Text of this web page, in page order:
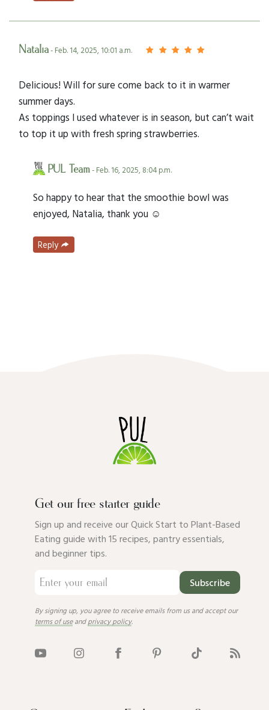
Natalia- Feb. 14, 2025, 10:01 a.m.
Delicious! Will for sure come back to it in warmer
summer days.
As toppings I used whatever is in season, but can’t wait
to top it up with fresh spring strawberries.
PUL Team- Feb. 16, 2025, 8:04 p.m.
So happy to hear that the smoothie bowl was
enjoyed, Natalia, thank you ☺️
Reply
Get our free starter guide
Sign up and receive our Quick Start to Plant-Based
Eating guide with 15 recipes, pantry essentials,
and beginner tips.
Subscribe
By signing up, you agree to receive emails from us and accept our
terms of useandprivacy policy.